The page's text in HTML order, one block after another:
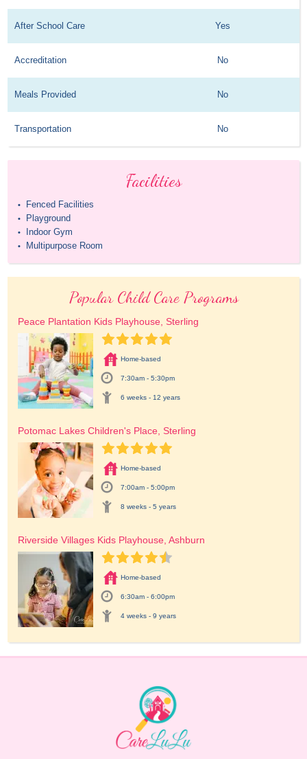
After School Care Yes
Accreditation No
Meals Provided No
Transportation No
Facilities
• Fenced Facilities
• Playground
• Indoor Gym
• Multipurpose Room
Popular Child Care Programs
Peace Plantation Kids Playhouse, Sterling
Home-based
7:30am - 5:30pm
6 weeks - 12 years
Potomac Lakes Children's Place, Sterling
Home-based
7:00am - 5:00pm
8 weeks - 5 years
Riverside Villages Kids Playhouse, Ashburn
Home-based
6:30am - 6:00pm
4 weeks - 9 years